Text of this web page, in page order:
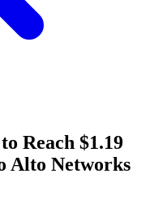
Reach $1.19
Alto Networks